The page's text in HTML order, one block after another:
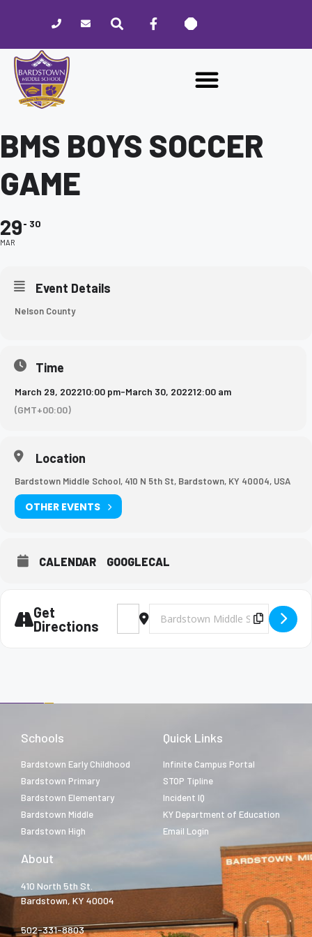
website
includes
accessibility
BMS BOYS SOCCER
GAME
29
MAR
30
Event Details
Nelson County
Time
March 29, 202210:00 pm-March 30, 202212:00 am
(GMT+00:00)
Location
Bardstown Middle School, 410 N 5th St, Bardstown, KY 40004, USA
OTHER EVENTS
CALENDAR GOOGLECAL
Get
Directions
Address - BMS Boys Soccer Game
Destination Address - BMS Boys
Copy
Schools
Bardstown Early Childhood
Bardstown Primary
Bardstown Elementary
Bardstown Middle
Bardstown High
Quick Links
Infinite Campus Portal
STOP Tipline
Incident IQ
KY Department of Education
Email Login
About
410 North 5th St.
Bardstown, KY 40004
502-331-8803